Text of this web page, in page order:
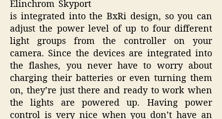
Elinchrom Skyport
is integrated into the BxRi design, so you can
adjust the power level of up to four different
light groups from the controller on your
camera. Since the devices are integrated into
the flashes, you never have to worry about
charging their batteries or even turning them
on, they’re just there and ready to work when
the lights are powered up. Having power
control is very nice when you don’t have an